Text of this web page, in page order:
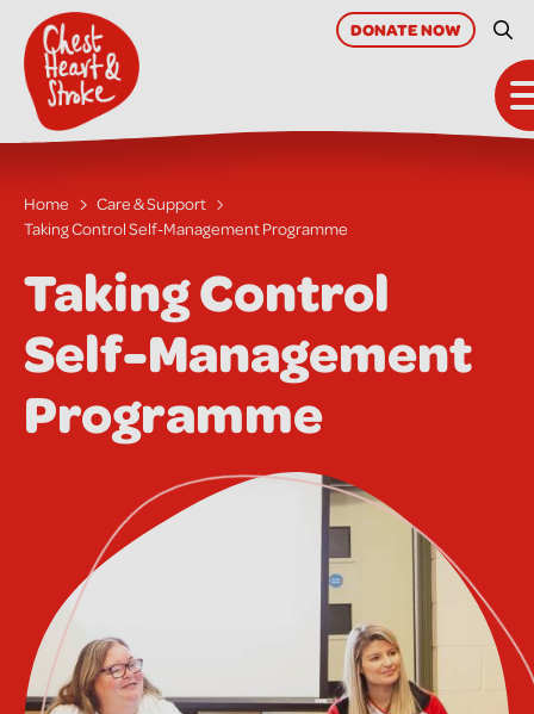
main
content
DONATENOW
Home
Care & Support
Taking Control Self-Management Programme
Taking Control
Self-Management
Programme